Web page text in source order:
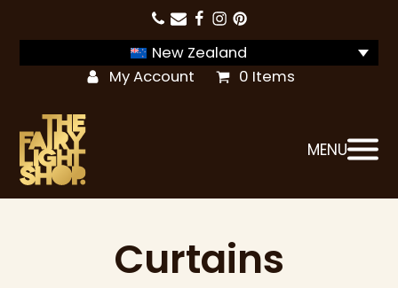
New Zealand
My Account
0 Items
MENU
Curtains